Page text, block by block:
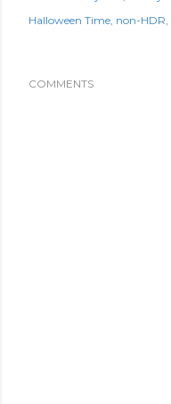
Halloween Time non-HDR
COMMENTS